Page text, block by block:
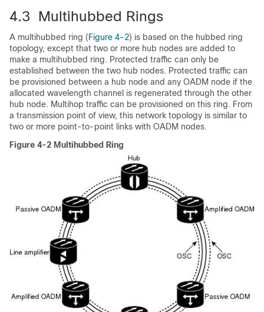
4.3 Multihubbed Rings
A multihubbed ring (Figure 4-2) is based on the hubbed ring
topology, except that two or more hub nodes are added to
make a multihubbed ring. Protected traffic can only be
established between the two hub nodes. Protected traffic can
be provisioned between a hub node and any OADM node if the
allocated wavelength channel is regenerated through the other
hub node. Multihop traffic can be provisioned on this ring. From
a transmission point of view, this network topology is similar to
two or more point-to-point links with OADM nodes.
Figure 4-2 Multihubbed Ring